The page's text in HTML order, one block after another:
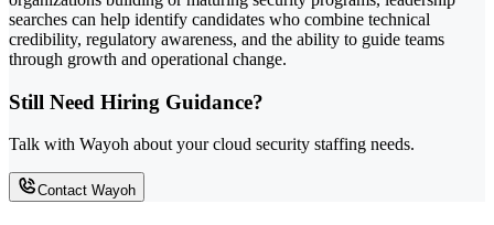
searches can help identify candidates who combine technical
credibility, regulatory awareness, and the ability to guide teams
through growth and operational change.
Still Need Hiring Guidance?
Talk with Wayoh about your cloud security staffing needs.
Contact Wayoh